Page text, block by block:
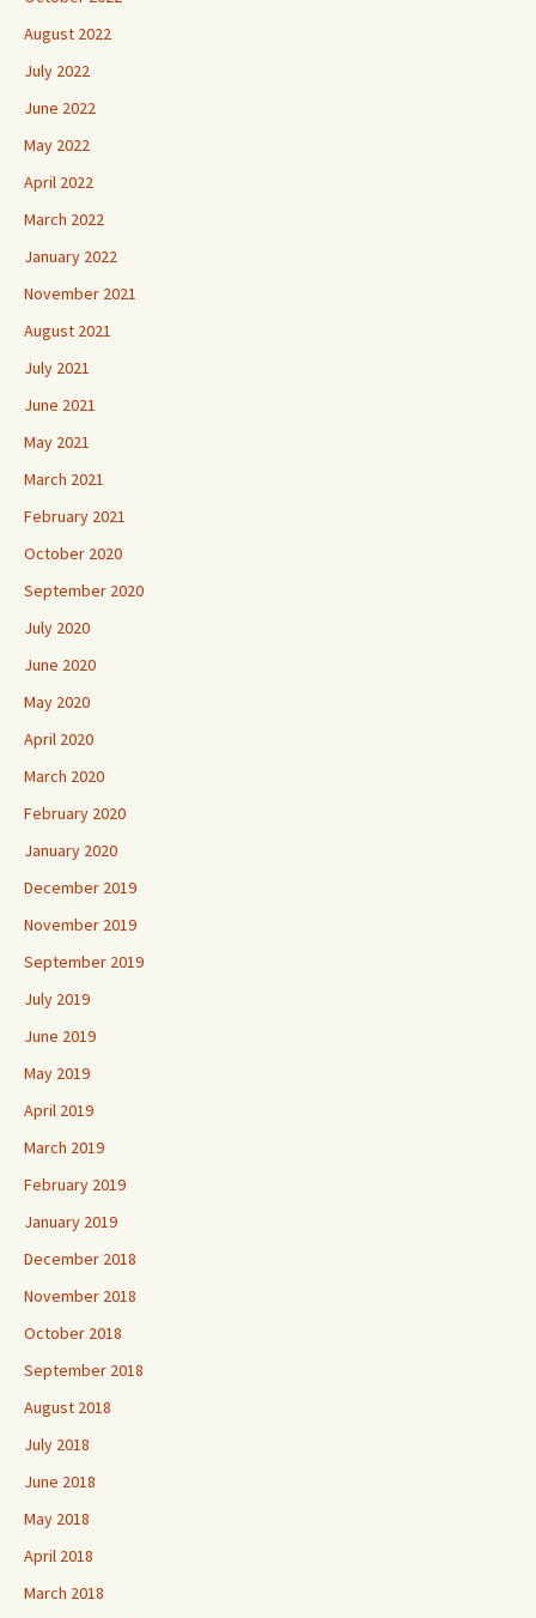
August 2022
July 2022
June 2022
May 2022
April 2022
March 2022
January 2022
November 2021
August 2021
July 2021
June 2021
May 2021
March 2021
February 2021
October 2020
September 2020
July 2020
June 2020
May 2020
April 2020
March 2020
February 2020
January 2020
December 2019
November 2019
September 2019
July 2019
June 2019
May 2019
April 2019
March 2019
February 2019
January 2019
December 2018
November 2018
October 2018
September 2018
August 2018
July 2018
June 2018
May 2018
April 2018
March 2018